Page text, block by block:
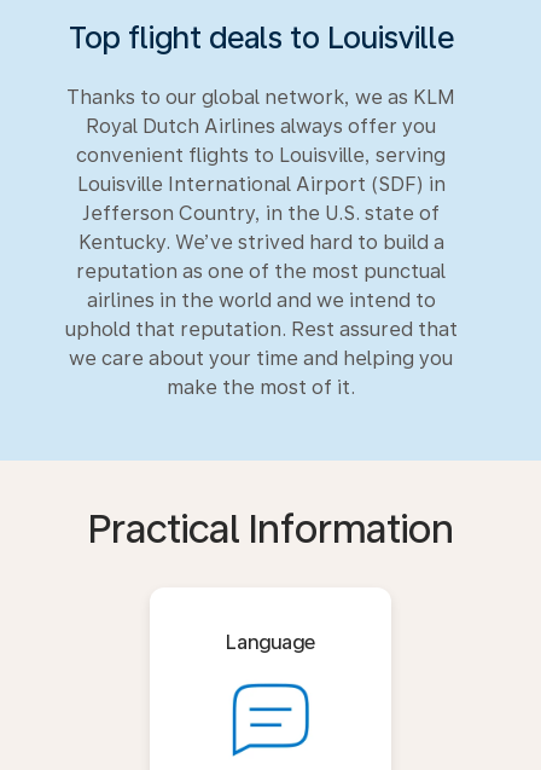
Top flight deals to Louisville
Thanks to our global network, we as KLM
Royal Dutch Airlines always offer you
convenient flights to Louisville, serving
Louisville International Airport (SDF) in
Jefferson Country, in the U.S. state of
Kentucky. We’ve strived hard to build a
reputation as one of the most punctual
airlines in the world and we intend to
uphold that reputation. Rest assured that
we care about your time and helping you
make the most of it.
Practical Information
Language